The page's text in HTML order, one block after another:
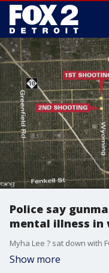
Police say
mental illness in
Show more